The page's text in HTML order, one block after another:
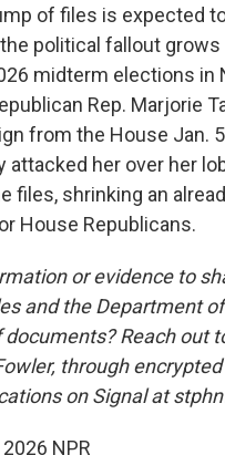
of files is expected
political fallout grows
midterm elections in
Rep. Marjorie
from the House Jan.
attacked her over her
files, shrinking an
House Republicans.
or evidence to
and the Department
documents? Reach out
through encrypted
on Signal at
NPR